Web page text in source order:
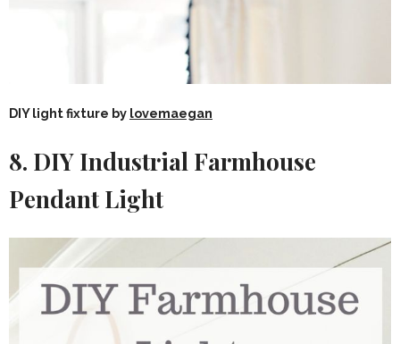
DIY light fixture by lovemaegan
8. DIY Industrial Farmhouse
Pendant Light